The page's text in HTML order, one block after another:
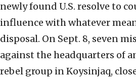
newly found U.S. resolve to
influence with whatever
disposal. On Sept. 8, seven
against the headquarters of
rebel group in Koysinjaq,